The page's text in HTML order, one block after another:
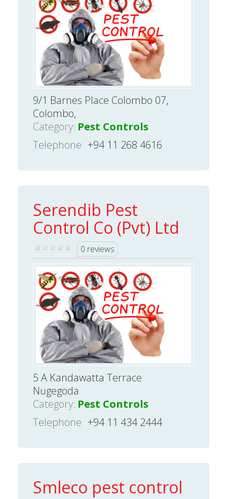
9/1 Barnes Place Colombo 07,
Colombo,
Category: Pest Controls
Telephone +94 11 268 4616
Serendib Pest
Control Co (Pvt) Ltd
0 reviews
5 A Kandawatta Terrace
Nugegoda
Category: Pest Controls
Telephone +94 11 434 2444
Smleco pest control